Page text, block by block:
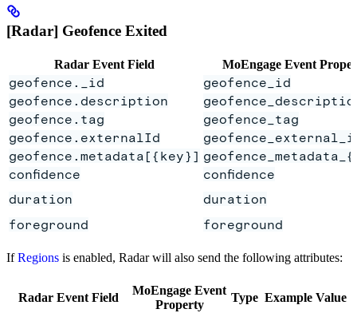
[Radar] Geofence Exited
Radar Event Field MoEngage Event
geofence._id
geofence_id
geofence.description
geofence.tag
geofence_tag
geofence.externalId
geofence.metadata[{key}]
confidence
confidence
duration
duration
foreground
foreground
IfRegions is enabled, Radar will also send the following attributes:
Radar Event Field
MoEngage Event
Property
Type Example Value